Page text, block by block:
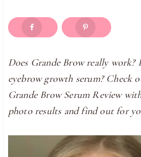
Does Grande Brow really work?
eyebrow growth serum? Check
Grande Brow Serum Review
photo results and find out for